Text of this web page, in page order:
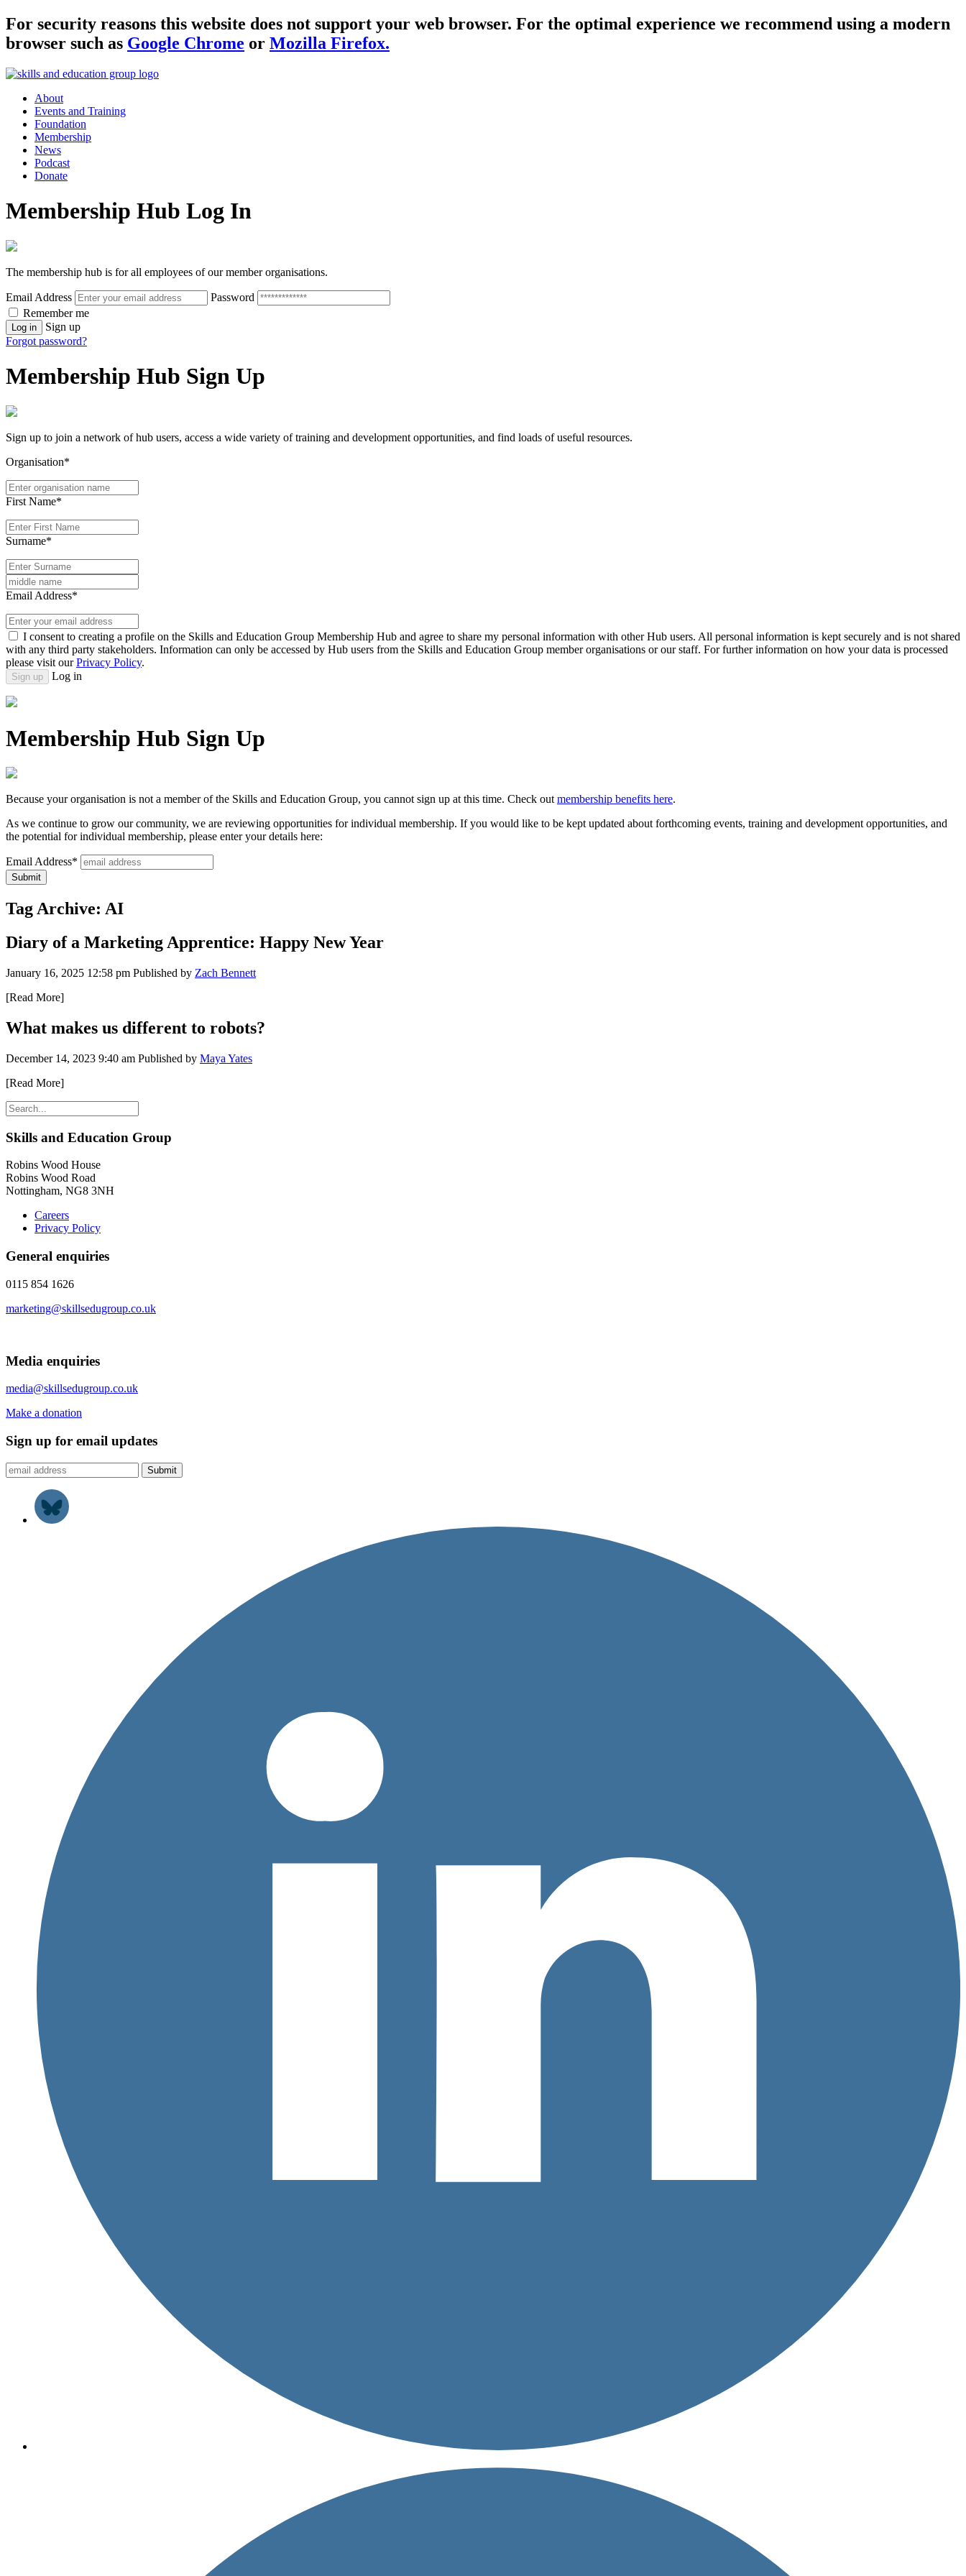
For security reasons this website does not support your web browser. For the optimal experience we recommend using a modern
browser such as Google Chrome or Mozilla Firefox.
About
Events and Training
Foundation
Membership
News
Podcast
Donate
Membership Hub Log In
The membership hub is for all employees of our member organisations.
Email Address
Password
Remember me
Log in
Sign up
Forgot password?
Membership Hub Sign Up
Sign up to join a network of hub users, access a wide variety of training and development opportunities, and find loads of useful resources.
Organisation*
First Name*
Surname*
Email Address*
I consent to creating a profile on the Skills and Education Group Membership Hub and agree to share my personal information with other Hub users. All personal information is kept securely and is not shared
with any third party stakeholders. Information can only be accessed by Hub users from the Skills and Education Group member organisations or our staff. For further information on how your data is processed
please visit ourPrivacy Policy.
Sign up Log in
Membership Hub Sign Up
Because your organisation is not a member of the Skills and Education Group, you cannot sign up at this time. Check outmembership benefits here.
As we continue to grow our community, we are reviewing opportunities for individual membership. If you would like to be kept updated about forthcoming events, training and development opportunities, and
the potential for individual membership, please enter your details here:
Email Address*
Tag Archive: AI
Diary of a Marketing Apprentice: Happy New Year
January 16, 2025 12:58 pm Published by Zach Bennett
[Read More]
What makes us different to robots?
December 14, 2023 9:40 am Published by Maya Yates
[Read More]
Skills and Education Group
Robins Wood House
Robins Wood Road
Nottingham, NG8 3NH
Careers
Privacy Policy
General enquiries
0115 854 1626
marketing@skillsedugroup.co.uk
Media enquiries
media@skillsedugroup.co.uk
Make a donation
Sign up for email updates